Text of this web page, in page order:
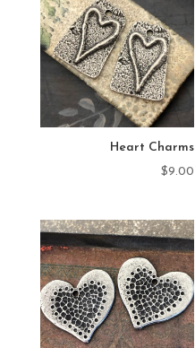
Heart Charms
$9.00